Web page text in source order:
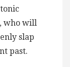
who will
slap
past.